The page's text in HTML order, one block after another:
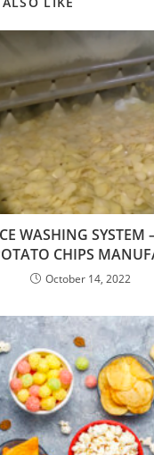
WASHING SYSTEM
CHIPS
October 14, 2022